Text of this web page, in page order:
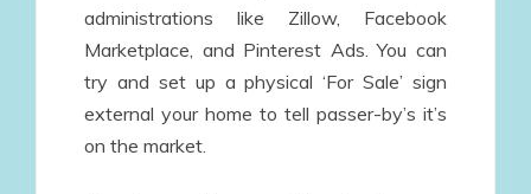
administrations like Zillow, Facebook
Marketplace, and Pinterest Ads. You can
try and set up a physical ‘For Sale’ sign
external your home to tell passer-by’s it’s
on the market.